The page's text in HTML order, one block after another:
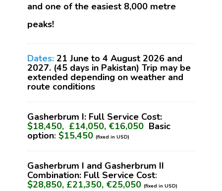
and one of the easiest 8,000 metre
peaks!
Dates: 21 June to 4 August 2026 and
2027. (45 days in Pakistan) Trip may be
extended depending on weather and
route conditions
Gasherbrum I: Full Service Cost:
$18,450, £14,050, €16,050 Basic
option: $15,450 (fixed in USD)
Gasherbrum I and Gasherbrum II
Combination: Full Service Cost:
$28,850, £21,350, €25,050 (fixed in USD)